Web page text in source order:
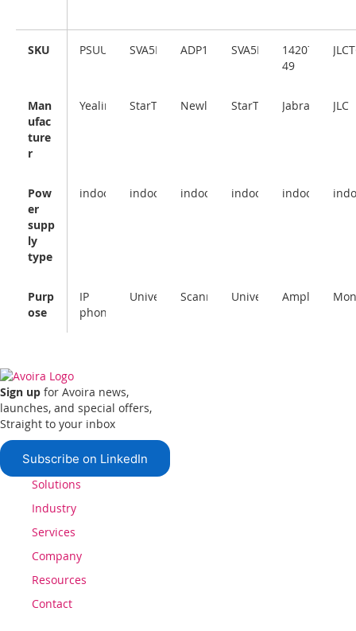
SKU PSUUK10WSVA5M3NEUA
ADP100 SVA5H2NEUA
14207-
49
Man
ufac
ture
r
Yealink StarTech.comNewland StarTech.com
Jabra JLC
Pow
er
supp
ly
type
indoor indoor indoor indoor indoor
Purp
ose
IP
phone
Universal Scanner Universal Amplifier
Sign up for Avoira news,
launches, and special offers,
Straight to your inbox
Subscribe on LinkedIn
Solutions
Industry
Services
Company
Resources
Contact